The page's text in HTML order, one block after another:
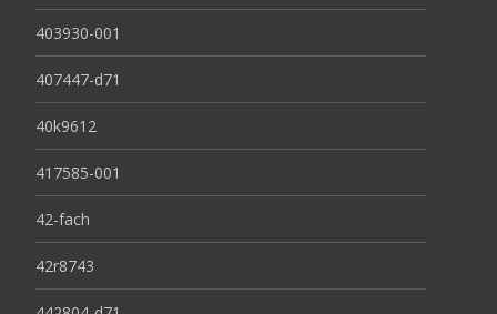
403930-001
407447-d71
40k9612
417585-001
42-fach
42r8743